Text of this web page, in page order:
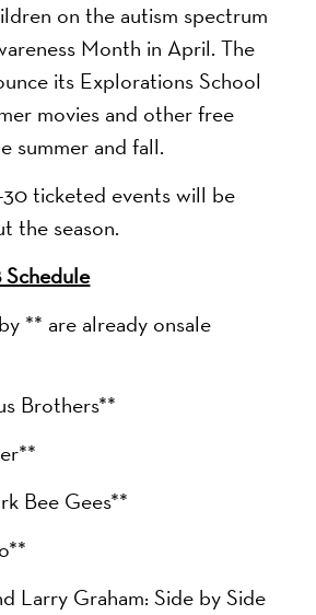
on the autism spectrum
Month in April. The
its Explorations School
movies and other free
summer and fall.
ticketed events will be
the season.
Schedule
** are already onsale
Brothers**
Bee Gees**
Larry Graham: Side by Side